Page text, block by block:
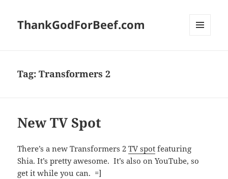
ThankGodForBeef.com
Tag:Transformers 2
New TV Spot
There’s a new Transformers 2TV spot featuring
Shia. It’s pretty awesome. It’s also on YouTube, so
get it while you can. =]